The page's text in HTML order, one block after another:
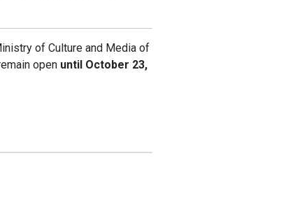
of Culture and Media of
open until October 23,